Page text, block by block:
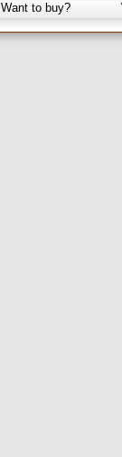
Want to buy?